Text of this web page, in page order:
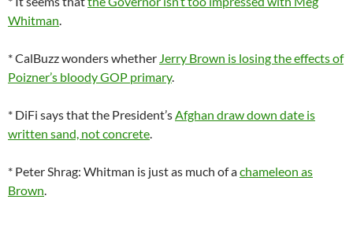
Whitman.
* CalBuzz wonders whether Jerry Brown is losing the effects of
Poizner’s bloody GOP primary.
* DiFi says that the President’sAfghan draw down date is
written sand, not concrete.
* Peter Shrag: Whitman is just as much of achameleon as
Brown.